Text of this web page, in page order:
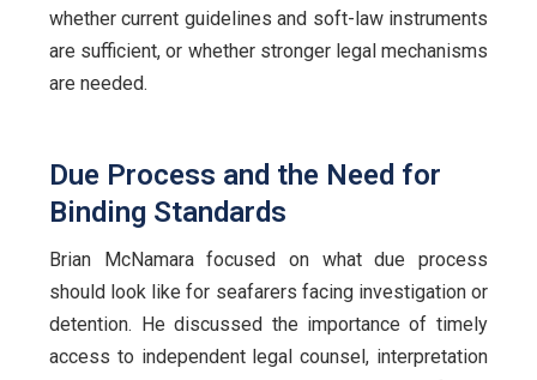
whether current guidelines and soft-law instruments
are sufficient, or whether stronger legal mechanisms
are needed.
Due Process and the Need for
Binding Standards
Brian McNamara focused on what due process
should look like for seafarers facing investigation or
detention. He discussed the importance of timely
access to independent legal counsel, interpretation